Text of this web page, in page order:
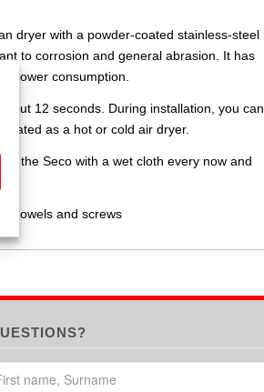
dryer with a powder-coated stainless-steel
to corrosion and general abrasion. It has
power consumption.
12 seconds. During installation, you can
as a hot or cold air dryer.
the Seco with a wet cloth every now and
dowels and screws